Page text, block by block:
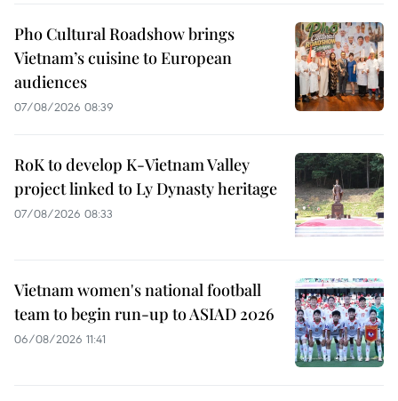
Pho Cultural Roadshow brings
Vietnam’s cuisine to European
audiences
07/08/2026 08:39
RoK to develop K-Vietnam Valley
project linked to Ly Dynasty heritage
07/08/2026 08:33
Vietnam women's national football
team to begin run-up to ASIAD 2026
06/08/2026 11:41